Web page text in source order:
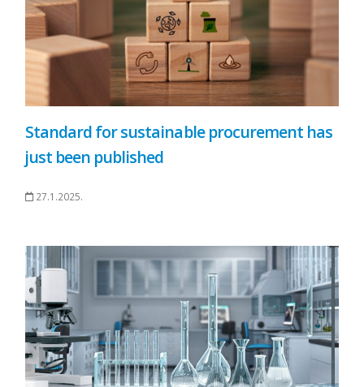
Standard for sustainable procurement has
just been published
27.1.2025.